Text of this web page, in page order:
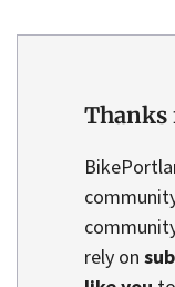
Thanks
rely on